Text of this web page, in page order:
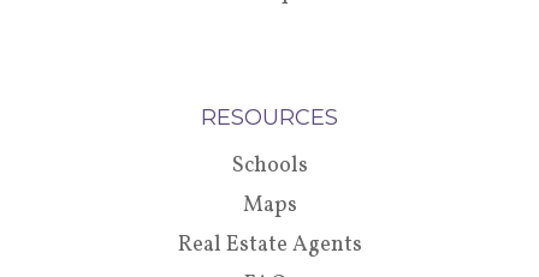
RESOURCES
Schools
Maps
Real Estate Agents